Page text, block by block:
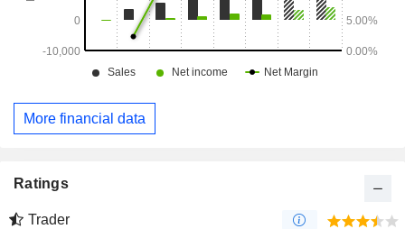
More financial data
Ratings
Trader